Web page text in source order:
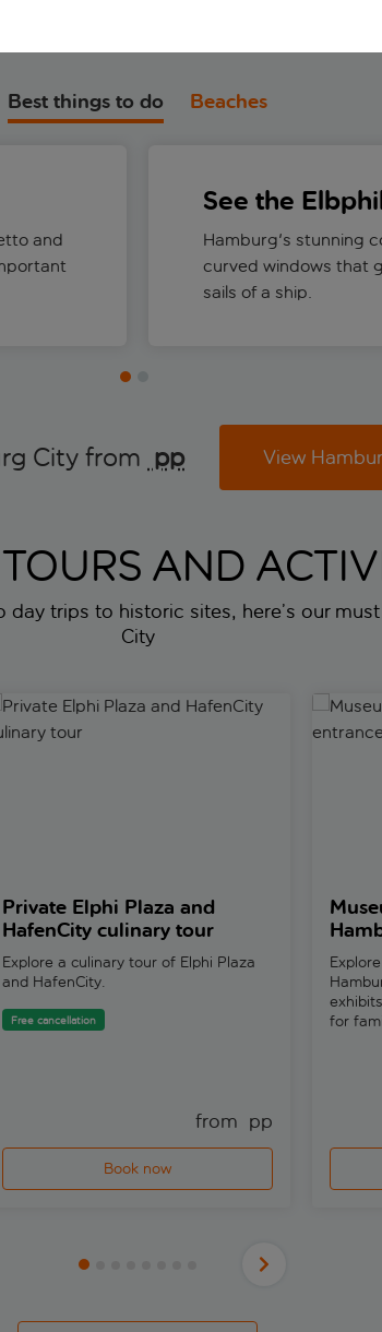
Best things to do Beaches
and
See the
Hamburg's stunning
curved windows that
sails of a ship.
City from pp View
AND
trips to historic sites, here’s our
City
Elphi Plaza and HafenCity culinary tour
Private Elphi Plaza and
HafenCity culinary tour
Explore a culinary tour of Elphi Plaza
and HafenCity.
Free cancellation
from pp
Book now
for